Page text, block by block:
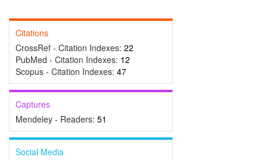
Citations
CrossRef - Citation Indexes: 22
PubMed - Citation Indexes: 12
Scopus - Citation Indexes: 47
Captures
Mendeley - Readers: 51
Social Media